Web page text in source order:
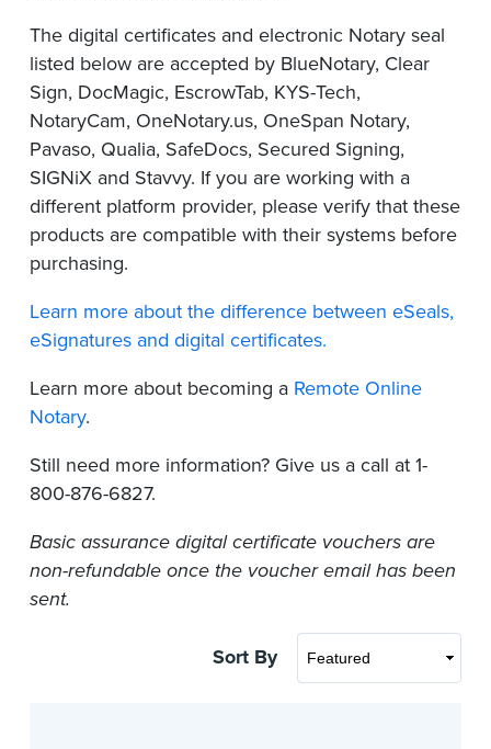
The digital certificates and electronic Notary seal
listed below are accepted by BlueNotary, Clear
Sign, DocMagic, EscrowTab, KYS-Tech,
NotaryCam, OneNotary.us, OneSpan Notary,
Pavaso, Qualia, SafeDocs, Secured Signing,
SIGNiX and Stavvy. If you are working with a
different platform provider, please verify that these
products are compatible with their systems before
purchasing.
Learn more about the difference between eSeals,
eSignatures and digital certificates.
Learn more about becoming a Remote Online
Notary.
Still need more information? Give us a call at 1-
800-876-6827.
Basic assurance digital certificate vouchers are
non-refundable once the voucher email has been
sent.
Sort By